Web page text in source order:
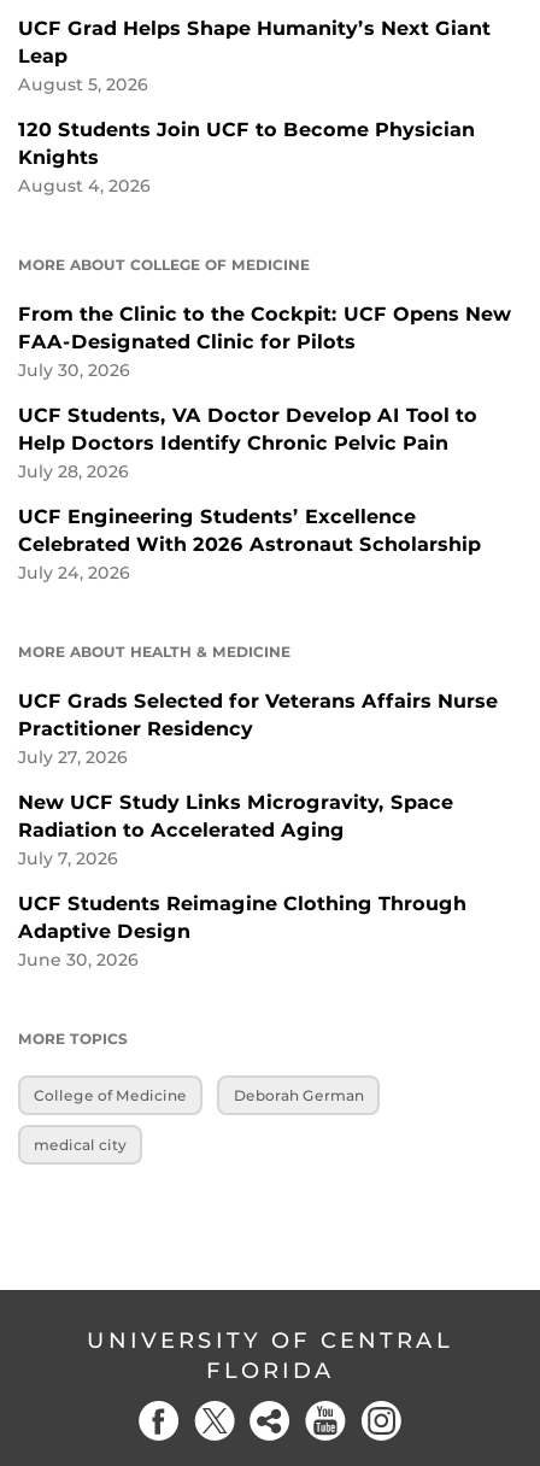
UCF Grad Helps Shape Humanity’s Next Giant
Leap
August 5, 2026
120 Students Join UCF to Become Physician
Knights
August 4, 2026
MORE ABOUT COLLEGE OF MEDICINE
From the Clinic to the Cockpit: UCF Opens New
FAA-Designated Clinic for Pilots
July 30, 2026
UCF Students, VA Doctor Develop AI Tool to
Help Doctors Identify Chronic Pelvic Pain
July 28, 2026
UCF Engineering Students’ Excellence
Celebrated With 2026 Astronaut Scholarship
July 24, 2026
MORE ABOUT HEALTH & MEDICINE
UCF Grads Selected for Veterans Affairs Nurse
Practitioner Residency
July 27, 2026
New UCF Study Links Microgravity, Space
Radiation to Accelerated Aging
July 7, 2026
UCF Students Reimagine Clothing Through
Adaptive Design
June 30, 2026
MORE TOPICS
College of Medicine Deborah German
medical city
UNIVERSITY OF CENTRAL
FLORIDA